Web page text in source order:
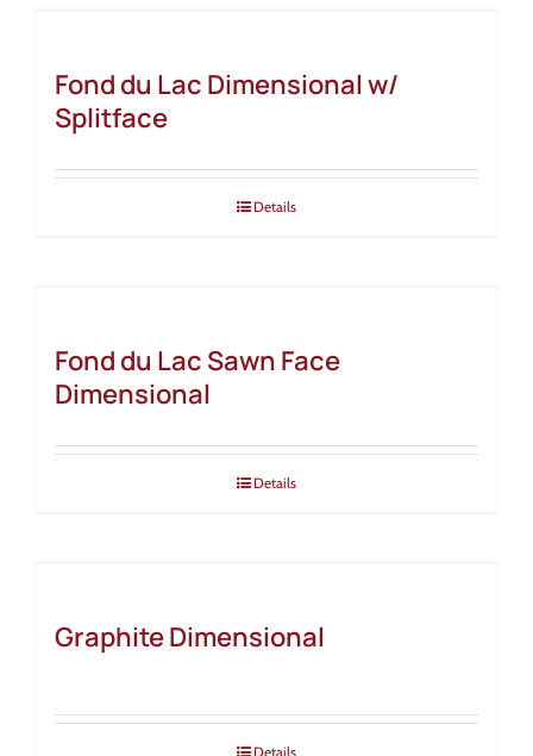
Fond du Lac Dimensional w/
Splitface
Details
Fond du Lac Sawn Face
Dimensional
Details
Graphite Dimensional
Details